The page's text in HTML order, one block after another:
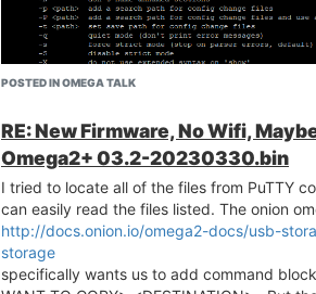
POSTED IN OMEGA TALK
RE: New Firmware, No Wifi,
Omega2+ 03.2-20230330.bin
I tried to locate all of the files from PuTTY
can easily read the files listed. The onion
http://docs.onion.io/omega2-docs/usb-
storage
specifically wants us to add command